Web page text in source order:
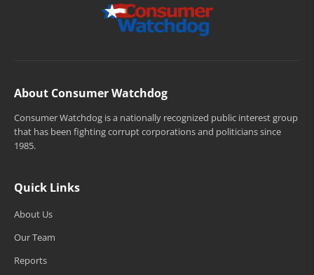
About Consumer Watchdog
Consumer Watchdog is a nationally recognized public interest group
that has been fighting corrupt corporations and politicians since
1985.
Quick Links
About Us
Our Team
Reports